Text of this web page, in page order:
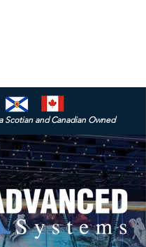
Scotian and Canadian Owned